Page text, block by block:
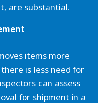
are substantial.
items more
is less need for
can assess
for shipment in a